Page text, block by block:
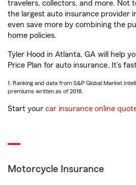
travelers, collectors, and more. Not
the largest auto insurance provider
even save more by combining the
home policies.
Tyler Hood in Atlanta, GA will help
Price Plan for auto insurance. It’s
1. Ranking and data from S&P Global Market
premiums written as of 2018.
Start your car insurance online
Motorcycle Insurance